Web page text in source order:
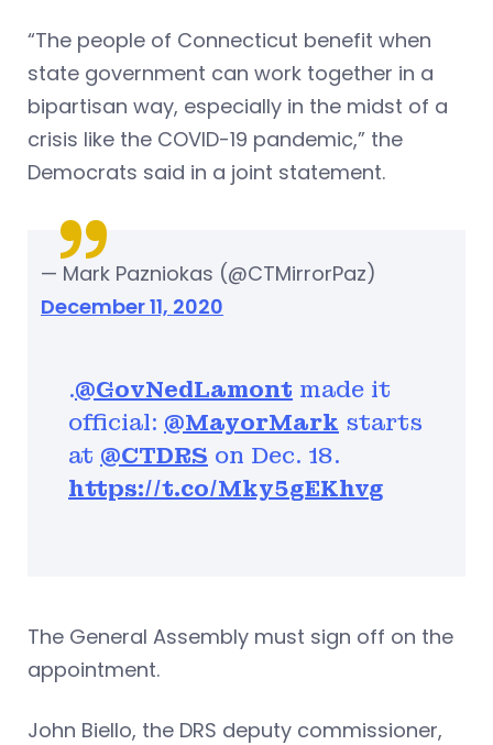
“The people of Connecticut benefit when
state government can work together in a
bipartisan way, especially in the midst of a
crisis like the COVID-19 pandemic,” the
Democrats said in a joint statement.
.@GovNedLamont made it
official: @MayorMark starts
at @CTDRS on Dec. 18.
https://t.co/Mky5gEKhvg
— Mark Pazniokas (@CTMirrorPaz)
December 11, 2020
The General Assembly must sign off on the
appointment.
John Biello, the DRS deputy commissioner,